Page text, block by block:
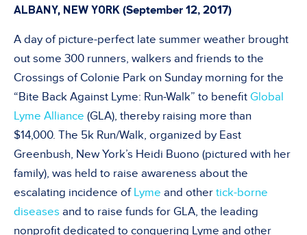
ALBANY, NEW YORK (September 12, 2017)
A day of picture-perfect late summer weather brought
out some 300 runners, walkers and friends to the
Crossings of Colonie Park on Sunday morning for the
“Bite Back Against Lyme: Run-Walk” to benefit Global
Lyme Alliance (GLA), thereby raising more than
$14,000. The 5k Run/Walk, organized by East
Greenbush, New York’s Heidi Buono (pictured with her
family), was held to raise awareness about the
escalating incidence of Lyme and other tick-borne
diseases and to raise funds for GLA, the leading
nonprofit dedicated to conquering Lyme and other